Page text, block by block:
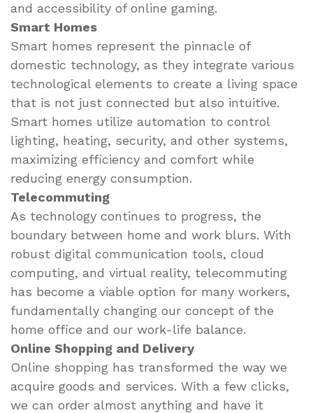
and accessibility of online gaming.
Smart Homes
Smart homes represent the pinnacle of
domestic technology, as they integrate various
technological elements to create a living space
that is not just connected but also intuitive.
Smart homes utilize automation to control
lighting, heating, security, and other systems,
maximizing efficiency and comfort while
reducing energy consumption.
Telecommuting
As technology continues to progress, the
boundary between home and work blurs. With
robust digital communication tools, cloud
computing, and virtual reality, telecommuting
has become a viable option for many workers,
fundamentally changing our concept of the
home office and our work-life balance.
Online Shopping and Delivery
Online shopping has transformed the way we
acquire goods and services. With a few clicks,
we can order almost anything and have it